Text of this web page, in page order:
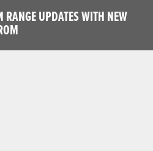
UPDATES WITH NEW